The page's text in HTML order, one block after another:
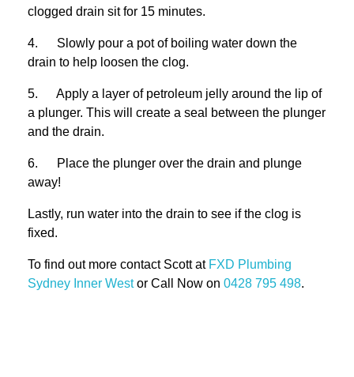
clogged drain sit for 15 minutes.
4. Slowly pour a pot of boiling water down the
drain to help loosen the clog.
5. Apply a layer of petroleum jelly around the lip of
a plunger. This will create a seal between the plunger
and the drain.
6. Place the plunger over the drain and plunge
away!
Lastly, run water into the drain to see if the clog is
fixed.
To find out more contact Scott at FXD Plumbing
Sydney Inner Westor Call Now on 0428 795 498.